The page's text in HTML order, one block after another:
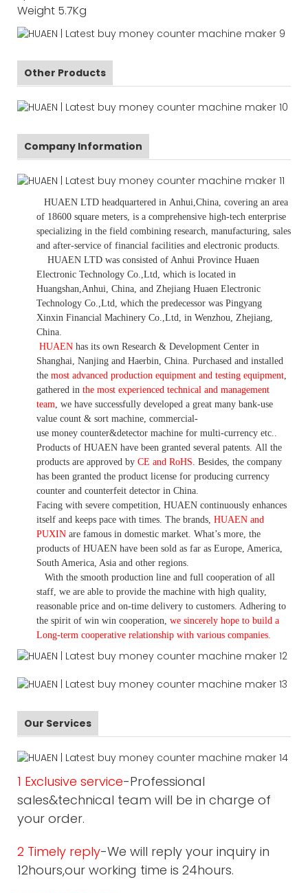
Weight 5.7Kg
Other Products
Company Information
HUAEN LTD headquartered in Anhui ,China , covering an area
of 18600 square meters, is a comprehensive high-tech enterprise
specializing in the field combining research, manufacturing, sales
and after-service of financial facilities and electronic products
HUAEN LTD was consisted of Anhui Province Huaen
Electronic Technology Co.,Ltd, which is located in
Huangshan,Anhui, China, and Zhejiang Huaen Electronic
Technology Co.,Ltd, which the predecessor was Pingyang
Xinxin Financial Machinery Co.,Ltd, in Wenzhou, Zhejiang,
China.
HUAEN has its own Research & Development Center in
Shanghai, Nanjing and Haerbin, China. Purchased and installed
the most advanced production equipment and testing equipment
gathered in the most experienced technical and management
team we have successfully developed a great many bank-use
value count & sort machine, commercial-
use money counter&detector machine for multi-currency etc.
Products of HUAEN have been granted several patents. All the
products are approved by CE and RoHS . Besides, the company
has been granted the product license for producing currency
counter and counterfeit detector in China.
Facing with severe competition, HUAEN continuously enhances
itself and keeps pace with times. The brands, HUAEN and
PUXIN are famous in domestic market. What’s more, the
products of HUAEN have been sold as far as Europe, America,
South America, Asia and other regions.
With the smooth production line and full cooperation of all
staff, we are able to provide the machine with high quality,
reasonable price and on-time delivery to customers. Adhering to
the spirit of win win cooperation, we sincerely hope to build a
Long-term cooperative relationship with various companies.
Our Services
1 Exclusive service-Professional
sales&technical team will be in charge of
your order.
2 Timely reply-We will reply your inquiry in
12hours,our working time is 24hours.